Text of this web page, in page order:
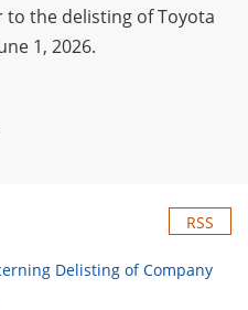
the delisting of Toyota
1, 2026.
RSS
Delisting of Company